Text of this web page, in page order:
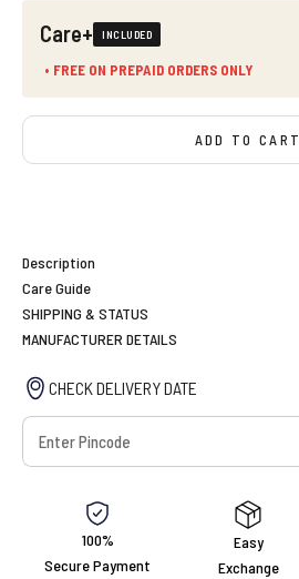
Care+ INCLUDED
• FREE ON PREPAID ORDERS ONLY
ADD TO CART
Description
Care Guide
SHIPPING & STATUS
MANUFACTURER DETAILS
CHECK DELIVERY DATE
100%
Secure Payment
Easy
Exchange